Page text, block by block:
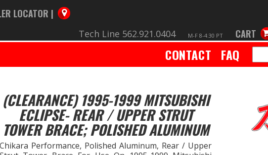
LOCATOR |
Tech Line 562.921.0404 M-F 8-4:30 PT CART
CONTACT FAQ
(CLEARANCE) 1995-1999 MITSUBISHI
ECLIPSE- REAR / UPPER STRUT
TOWER BRACE; POLISHED ALUMINUM
Chikara Performance, Polished Aluminum, Rear / Upper